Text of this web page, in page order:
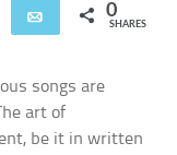
Share Email 0
SHARES
songs are
art of
be it in written